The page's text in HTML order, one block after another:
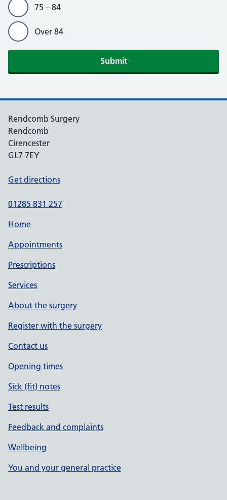
75 – 84
Over 84
Rendcomb Surgery
Rendcomb
Cirencester
GL7 7EY
Get directions
01285 831 257
Home
Appointments
Prescriptions
Services
About the surgery
Register with the surgery
Contact us
Opening times
Sick (fit) notes
Test results
Feedback and complaints
Wellbeing
You and your general practice